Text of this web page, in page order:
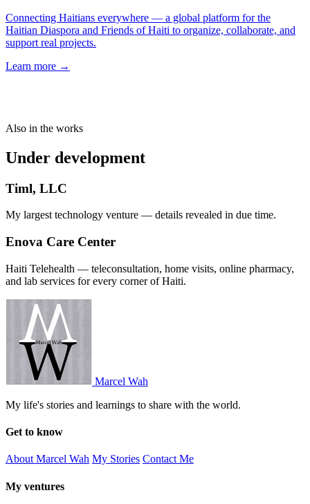
Connecting Haitians everywhere — a global platform for the
Haitian Diaspora and Friends of Haiti to organize, collaborate, and
support real projects.
Learn more →
Also in the works
Under development
Timl, LLC
My largest technology venture — details revealed in due time.
Enova Care Center
Haiti Telehealth — teleconsultation, home visits, online pharmacy,
and lab services for every corner of Haiti.
Marcel Wah
My life's stories and learnings to share with the world.
Get to know
About Marcel Wah My Stories Contact Me
My ventures